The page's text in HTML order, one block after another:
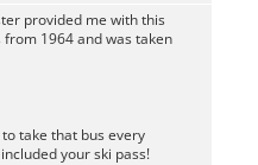
provided me with this
1964 and was taken
to take that bus every
your ski pass!